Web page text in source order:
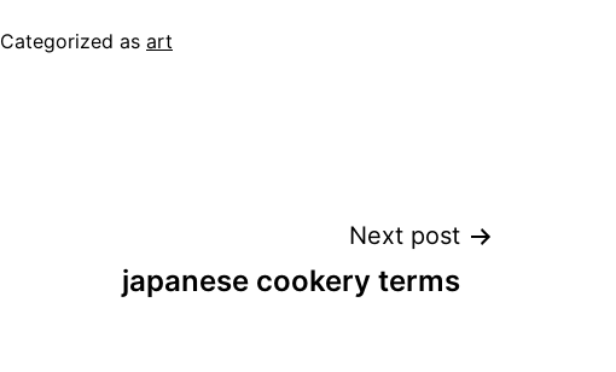
Categorized as art
Next post
japanese cookery terms